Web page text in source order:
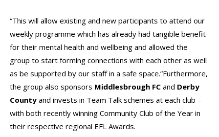
“This will allow existing and new participants to attend our
weekly programme which has already had tangible benefit
for their mental health and wellbeing and allowed the
group to start forming connections with each other as well
as be supported by our staff in a safe space.”Furthermore,
the group also sponsors Middlesbrough FC and Derby
County and invests in Team Talk schemes at each club –
with both recently winning Community Club of the Year in
their respective regional EFL Awards.